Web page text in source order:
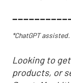
*ChatGPT assisted.
Looking to
products, or